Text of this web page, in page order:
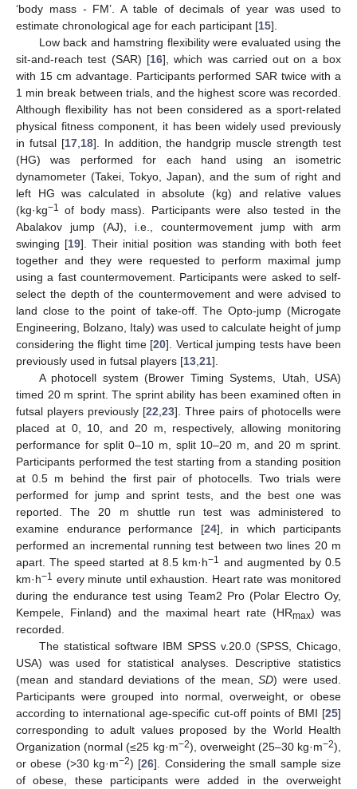
‘body mass - FM’. A table of decimals of year was used to
estimate chronological age for each participant [15].
Low back and hamstring flexibility were evaluated using the
sit-and-reach test (SAR) [16], which was carried out on a box
with 15 cm advantage. Participants performed SAR twice with a
1 min break between trials, and the highest score was recorded.
Although flexibility has not been considered as a sport-related
physical fitness component, it has been widely used previously
in futsal [17, 18]. In addition, the handgrip muscle strength test
(HG) was performed for each hand using an isometric
dynamometer (Takei, Tokyo, Japan), and the sum of right and
left HG was calculated in absolute (kg) and relative values
(kg·kg−1 of body mass). Participants were also tested in the
Abalakov jump (AJ), i.e., countermovement jump with arm
swinging [19]. Their initial position was standing with both feet
together and they were requested to perform maximal jump
using a fast countermovement. Participants were asked to self-
select the depth of the countermovement and were advised to
land close to the point of take-off. The Opto-jump (Microgate
Engineering, Bolzano, Italy) was used to calculate height of jump
considering the flight time [20]. Vertical jumping tests have been
previously used in futsal players [13 21].
A photocell system (Brower Timing Systems, Utah, USA)
timed 20 m sprint. The sprint ability has been examined often in
futsal players previously [22 23]. Three pairs of photocells were
placed at 0, 10, and 20 m, respectively, allowing monitoring
performance for split 0–10 m, split 10–20 m, and 20 m sprint.
Participants performed the test starting from a standing position
at 0.5 m behind the first pair of photocells. Two trials were
performed for jump and sprint tests, and the best one was
reported. The 20 m shuttle run test was administered to
examine endurance performance [24], in which participants
performed an incremental running test between two lines 20 m
apart. The speed started at 8.5 km·h−1 and augmented by 0.5
km·h−1 every minute until exhaustion. Heart rate was monitored
during the endurance test using Team2 Pro (Polar Electro Oy,
Kempele, Finland) and the maximal heart rate (HRmax) was
recorded.
The statistical software IBM SPSS v.20.0 (SPSS, Chicago,
USA) was used for statistical analyses. Descriptive statistics
(mean and standard deviations of the mean,SD) were used.
Participants were grouped into normal, overweight, or obese
according to international age-specific cut-off points of BMI [25]
corresponding to adult values proposed by the World Health
Organization (normal (≤25 kg·m−2), overweight (25–30 kg·m−2),
or obese (>30 kg·m−2) [26]. Considering the small sample size
of obese, these participants were added in the overweight